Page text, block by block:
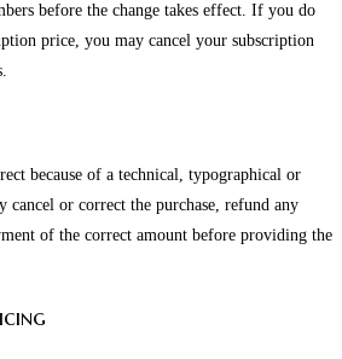
before the change takes effect. If you do
price, you may cancel your subscription
because of a technical, typographical or
cancel or correct the purchase, refund any
of the correct amount before providing the